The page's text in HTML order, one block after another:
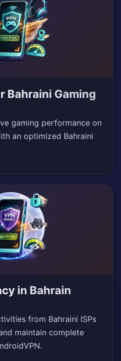
Bahraini Gaming
gaming performance on
an optimized Bahraini
in Bahrain
from Bahraini ISPs
maintain complete